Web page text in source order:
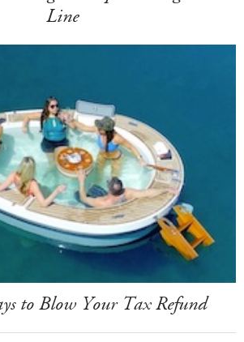
Line
to Blow Your Tax Refund